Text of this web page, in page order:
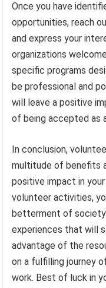
Once you have
opportunities, reach
and express your
organizations
specific programs
be professional and
will leave a positive
of being accepted as
In conclusion,
multitude of benefits
positive impact in
volunteer activities,
betterment of society
experiences that will
advantage of the
on a fulfilling journey
work. Best of luck in